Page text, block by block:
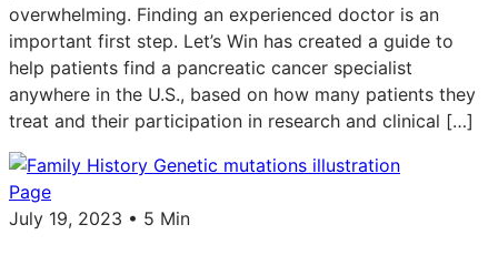
overwhelming. Finding an experienced doctor is an
important first step. Let’s Win has created a guide to
help patients find a pancreatic cancer specialist
anywhere in the U.S., based on how many patients they
treat and their participation in research and clinical […]
Page
July 19, 2023 • 5 Min